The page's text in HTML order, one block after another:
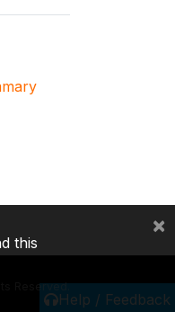
Help / Feedback
Reserved.
this
×